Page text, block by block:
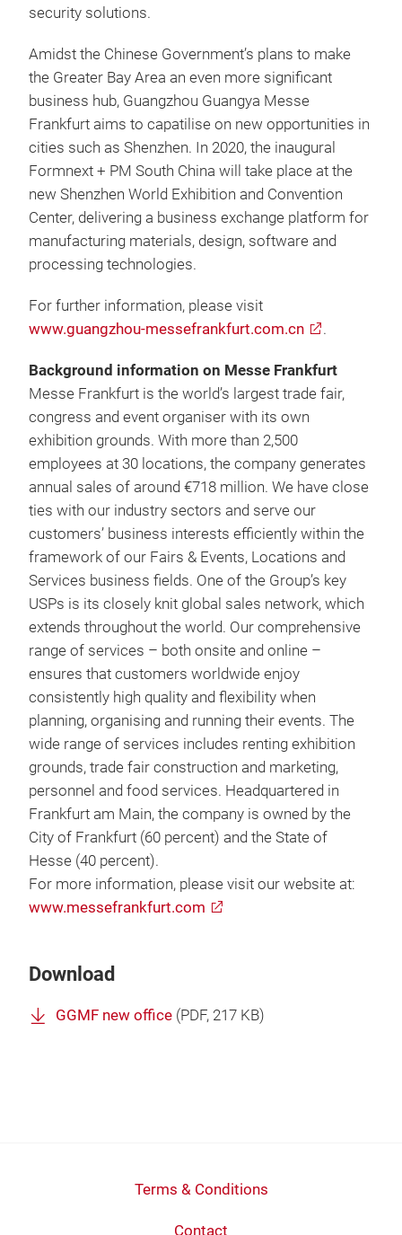
security solutions.
Amidst the Chinese Government’s plans to make
the Greater Bay Area an even more significant
business hub, Guangzhou Guangya Messe
Frankfurt aims to capatilise on new opportunities in
cities such as Shenzhen. In 2020, the inaugural
Formnext + PM South China will take place at the
new Shenzhen World Exhibition and Convention
Center, delivering a business exchange platform for
manufacturing materials, design, software and
processing technologies.
For further information, please visit
www.guangzhou-messefrankfurt.com.cn
.
Background information on Messe Frankfurt
Messe Frankfurt is the world’s largest trade fair,
congress and event organiser with its own
exhibition grounds. With more than 2,500
employees at 30 locations, the company generates
annual sales of around €718 million. We have close
ties with our industry sectors and serve our
customers’ business interests efficiently within the
framework of our Fairs & Events, Locations and
Services business fields. One of the Group’s key
USPs is its closely knit global sales network, which
extends throughout the world. Our comprehensive
range of services – both onsite and online –
ensures that customers worldwide enjoy
consistently high quality and flexibility when
planning, organising and running their events. The
wide range of services includes renting exhibition
grounds, trade fair construction and marketing,
personnel and food services. Headquartered in
Frankfurt am Main, the company is owned by the
City of Frankfurt (60 percent) and the State of
Hesse (40 percent).
For more information, please visit our website at:
www.messefrankfurt.com
Download
GGMF new office (PDF, 217 KB)
Terms & Conditions
Contact